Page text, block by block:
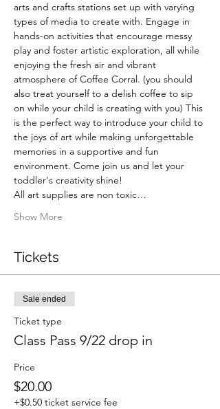
arts and crafts stations set up with varying
types of media to create with. Engage in
hands-on activities that encourage messy
play and foster artistic exploration, all while
enjoying the fresh air and vibrant
atmosphere of Coffee Corral. (you should
also treat yourself to a delish coffee to sip
on while your child is creating with you) This
is the perfect way to introduce your child to
the joys of art while making unforgettable
memories in a supportive and fun
environment. Come join us and let your
toddler's creativity shine!
All art supplies are non toxic…
Show More
Tickets
Sale ended
Ticket type
Class Pass 9/22 drop in
Price
$20.00
+$0.50 ticket service fee